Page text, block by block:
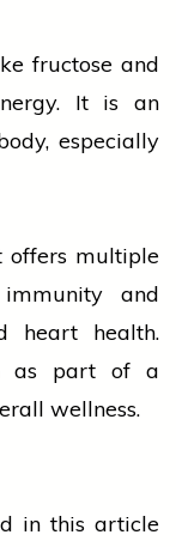
fructose and
It is an
especially
multiple
and
heart health.
as part of a
wellness.
in this article